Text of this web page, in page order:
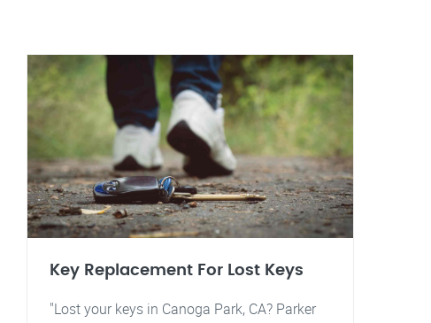
Key Replacement For Lost Keys
"Lost your keys in Canoga Park, CA? Parker